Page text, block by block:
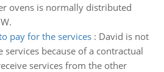
ovens is normally distributed
pay for the services: David is not
because of a contractual
services from the other